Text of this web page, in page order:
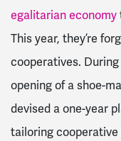
egalitarian economy
This year, they’re
cooperatives.
opening of a shoe-
devised a one-year
tailoring